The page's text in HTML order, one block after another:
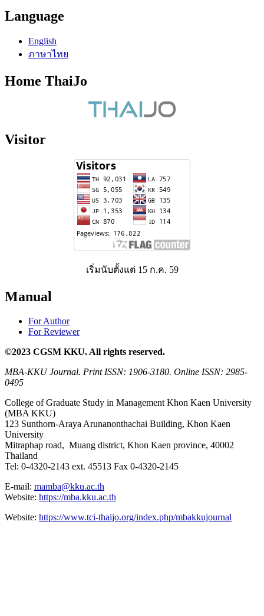
Language
English
ภาษาไทย
Home ThaiJo
Visitor
เริ่มนับตั้งแต่ 15 ก.ค. 59
Manual
For Author
For Reviewer
©2023 CGSM KKU. All rights reserved.
MBA-KKU Journal. Print ISSN: 1906-3180. Online ISSN: 2985-
0495
College of Graduate Study in Management Khon Kaen University
(MBA KKU)
123 Sunthorn-Araya Arunanonthachai Building, Khon Kaen
University
Mitraphap road, Muang district, Khon Kaen province, 40002
Thailand
Tel: 0-4320-2143 ext. 45513 Fax 0-4320-2145
E-mail: mamba@kku.ac.th
Website: https://mba.kku.ac.th
Website: https://www.tci-thaijo.org/index.php/mbakkujournal